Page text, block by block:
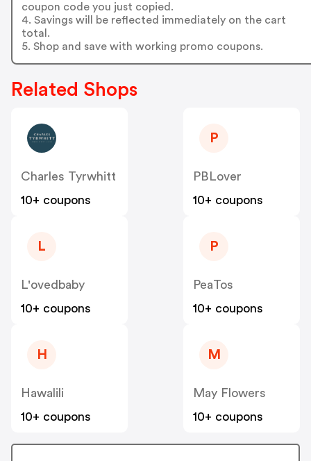
coupon code you just copied.
4. Savings will be reflected immediately on the cart
total.
5. Shop and save with working promo coupons.
Related Shops
Charles Tyrwhitt
10+ coupons
P
PBLover
10+ coupons
L
L'ovedbaby
10+ coupons
P
PeaTos
10+ coupons
H
Hawalili
10+ coupons
M
May Flowers
10+ coupons